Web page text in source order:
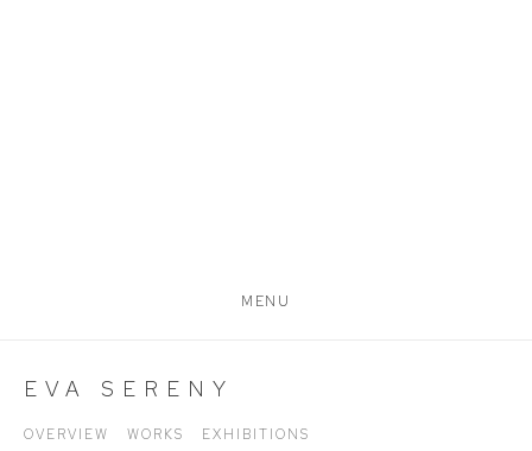
MENU
EVA SERENY
OVERVIEW WORKS EXHIBITIONS